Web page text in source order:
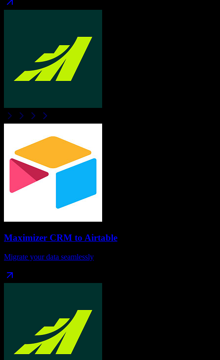
Maximizer CRM to Airtable
Migrate your data seamlessly